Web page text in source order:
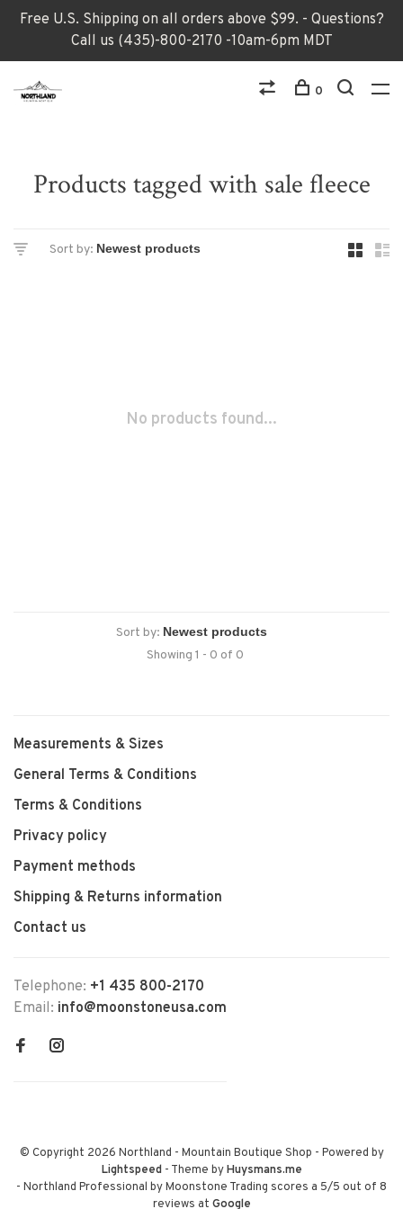
Free U.S. Shipping on all orders above $99. - Questions?
Call us (435)-800-2170 -10am-6pm MDT
0
Products tagged with sale fleece
Sort by:
No products found...
Sort by:
Showing 1 - 0 of 0
Measurements & Sizes
General Terms & Conditions
Terms & Conditions
Privacy policy
Payment methods
Shipping & Returns information
Contact us
Telephone: +1 435 800-2170
Email: info@moonstoneusa.com
© Copyright 2026 Northland - Mountain Boutique Shop - Powered by
Lightspeed- Theme byHuysmans.me
- Northland Professional by Moonstone Trading scores a 5/5 out of 8
reviews at Google